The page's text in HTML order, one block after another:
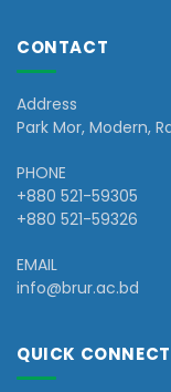
CONTACT
Address
Park Mor, Modern,
PHONE
+880 521-59305
+880 521-59326
EMAIL
info@brur.ac.bd
QUICK CONNECT